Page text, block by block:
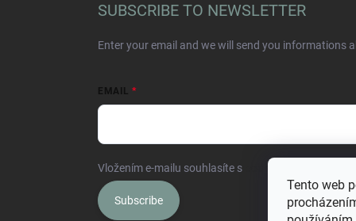
Tento web
SUBSCRIBE TO NEWSLETTER
Enter your email and we will send you informations
EMAIL
Vložením e-mailu souhlasíte s
Subscribe